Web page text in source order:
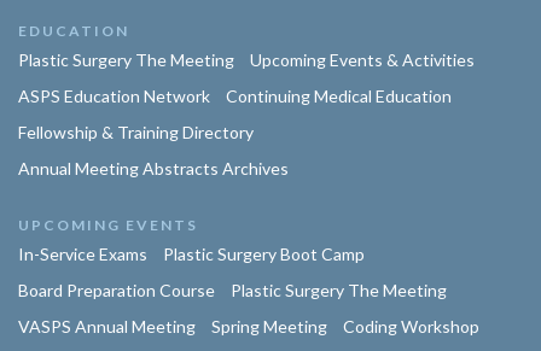
EDUCATION
Plastic Surgery The Meeting
Upcoming Events & Activities
ASPS Education Network
Continuing Medical Education
Fellowship & Training Directory
Annual Meeting Abstracts Archives
UPCOMING EVENTS
In-Service Exams
Plastic Surgery Boot Camp
Board Preparation Course
Plastic Surgery The Meeting
VASPS Annual Meeting
Spring Meeting
Coding Workshop